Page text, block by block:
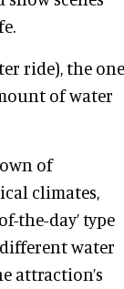
ride), the one
of water
of
climates,
the-day’ type
water
attraction’s